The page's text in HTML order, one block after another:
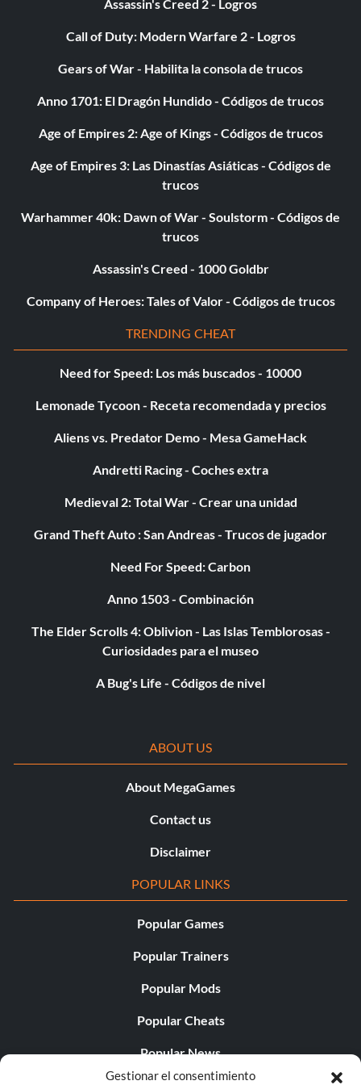
Gestionar el consentimiento
from the "Building Skills" section in buy mode. When your
for each gnome you make. It only takes about five
seconds to make each gnome, and you can make about
gnomes when in a good mood.
paintings. Some of them are worth a couple thousand
If you have a GBA connection established, and you are in
car/scooter. On his/her way there, select a roommate
with high skills that you are living with. Keep this sim
selected untill yours leaves. If you do this correctly, the
usual and check your sim's skills. They will be the same as
said roommate.
For this to work you need a GBA and link cable. Connect
Purchase the Game Arcade for 99. With the GBA on play
pause the GC. This way as you play the mini game your
stats will not change, you can spend days on end making
money with only minimal impact on your sim.
Assassin's Creed 2 - Logros
Call of Duty: Modern Warfare 2 - Logros
Gears of War - Habilita la consola de trucos
Anno 1701: El Dragón Hundido - Códigos de trucos
Age of Empires 2: Age of Kings - Códigos de trucos
Age of Empires 3: Las Dinastías Asiáticas - Códigos de
trucos
Warhammer 40k: Dawn of War - Soulstorm - Códigos de
trucos
Assassin's Creed - 1000 Goldbr
Company of Heroes: Tales of Valor - Códigos de trucos
TRENDING CHEAT
Need for Speed: Los más buscados - 10000
Lemonade Tycoon - Receta recomendada y precios
Aliens vs. Predator Demo - Mesa GameHack
Andretti Racing - Coches extra
Medieval 2: Total War - Crear una unidad
Grand Theft Auto : San Andreas - Trucos de jugador
Need For Speed: Carbon
Anno 1503 - Combinación
The Elder Scrolls 4: Oblivion - Las Islas Temblorosas -
Curiosidades para el museo
A Bug's Life - Códigos de nivel
ABOUT US
About MegaGames
Contact us
Disclaimer
POPULAR LINKS
Popular Games
Popular Trainers
Popular Mods
Popular Cheats
Popular News